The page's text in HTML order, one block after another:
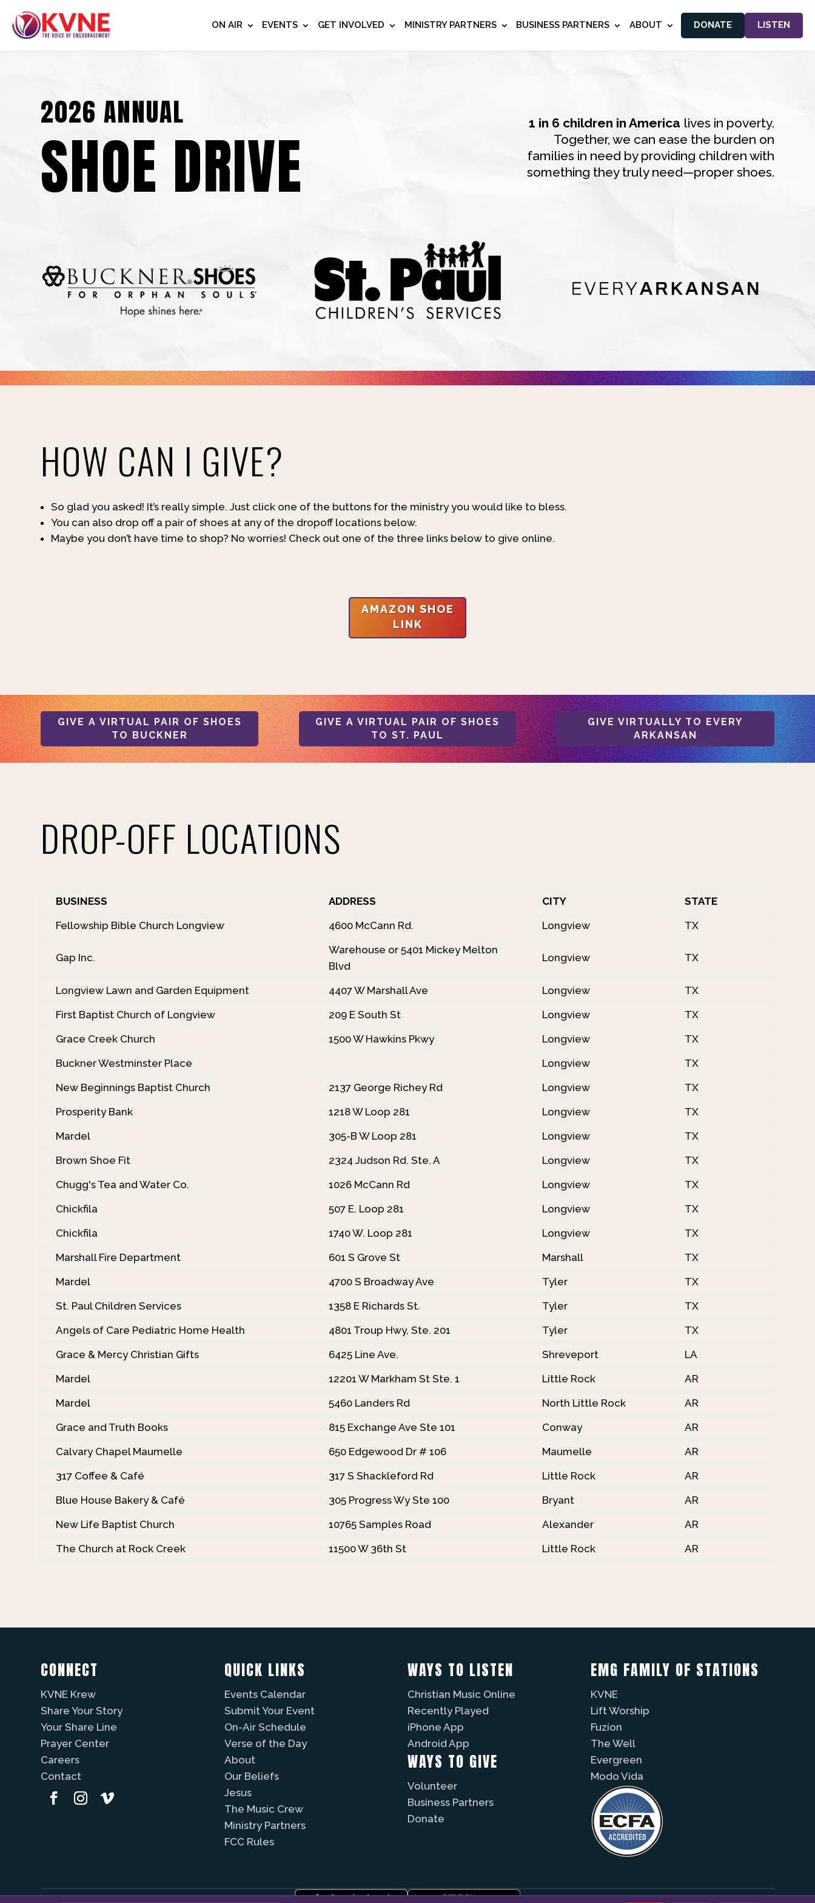
ON AIR EVENTS GET INVOLVED MINISTRY PARTNERS BUSINESS PARTNERS ABOUT DONATE LISTEN
2026 ANNUAL
SHOE DRIVE 1 in 6 children in America lives in poverty.
Together, we can ease the burden on
families in need by providing children with
something they truly need—proper shoes.
HOW CAN I GIVE?
So glad you asked! It’s really simple. Just click one of the buttons for the ministry you would like to bless.
You can also drop off a pair of shoes at any of the dropoff locations below.
Maybe you don’t have time to shop? No worries! Check out one of the three links below to give online.
AMAZON SHOE
LINK
GIVE A VIRTUAL PAIR OF SHOES
TO BUCKNER
GIVE A VIRTUAL PAIR OF SHOES
TO ST. PAUL
GIVE VIRTUALLY TO EVERY
ARKANSAN
DROP-OFF LOCATIONS
BUSINESS ADDRESS CITY
STATE
Fellowship Bible Church Longview
4600 McCann Rd. Longview TX
Gap Inc.
Warehouse or 5401 Mickey Melton
Blvd
Longview TX
Longview Lawn and Garden Equipment 4407 W Marshall Ave Longview
TX
First Baptist Church of Longview
209 E South St Longview
TX
Grace Creek Church
1500 W Hawkins Pkwy Longview
TX
Buckner Westminster Place
Longview
TX
New Beginnings Baptist Church
2137 George Richey Rd Longview
TX
Prosperity Bank
1218 W Loop 281 Longview
TX
Mardel
305-B W Loop 281 Longview
TX
Brown Shoe Fit
2324 Judson Rd. Ste. A Longview
TX
Chugg's Tea and Water Co.
1026 McCann Rd Longview
TX
Chickfila
507 E. Loop 281 Longview
TX
Chickfila
1740 W. Loop 281 Longview
TX
Marshall Fire Department
601 S Grove St Marshall
TX
Mardel
4700 S Broadway Ave Tyler
TX
St. Paul Children Services
1358 E Richards St. Tyler
TX
Angels of Care Pediatric Home Health
4801 Troup Hwy, Ste. 201 Tyler
TX
Grace & Mercy Christian Gifts
6425 Line Ave. Shreveport
LA
Mardel
12201 W Markham St Ste. 1 Little Rock
AR
Mardel
5460 Landers Rd North Little Rock
AR
Grace and Truth Books
815 Exchange Ave Ste 101 Conway
AR
Calvary Chapel Maumelle
650 Edgewood Dr # 106 Maumelle
AR
317 Coffee & Café
317 S Shackleford Rd Little Rock
AR
Blue House Bakery & Café
305 Progress Wy Ste 100 Bryant
AR
New Life Baptist Church
10765 Samples Road Alexander
AR
The Church at Rock Creek
11500 W 36th St Little Rock AR
CONNECT
KVNE Krew
Share Your Story
Your Share Line
Prayer Center
Careers
Contact
QUICK LINKS
Events Calendar
Submit Your Event
On-Air Schedule
Verse of the Day
About
Our Beliefs
Jesus
The Music Crew
Ministry Partners
FCC Rules
WAYS TO LISTEN
Christian Music Online
Recently Played
iPhone App
Android App
WAYS TO GIVE
Volunteer
Business Partners
Donate
EMG FAMILY OF STATIONS
KVNE
Lift Worship
Fuzíon
The Well
Evergreen
Modo Vida